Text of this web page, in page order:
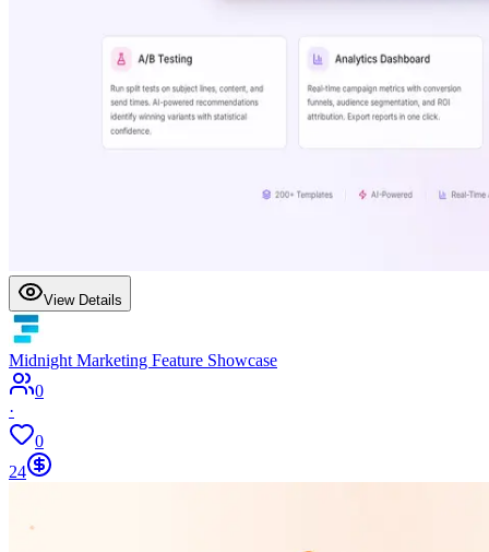
View Details
Midnight Marketing Feature Showcase
0
·
0
24